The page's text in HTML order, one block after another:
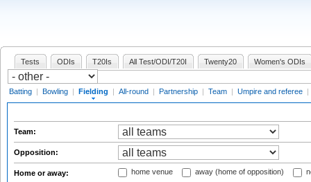
Tests ODIs T20Is All Test/ODI/T20I Twenty20 Women's ODIs
Batting | Bowling | Fielding | All-round | Partnership | Team | Umpire and referee |
Team:
Opposition:
Home or away: home venue away (home of opposition)